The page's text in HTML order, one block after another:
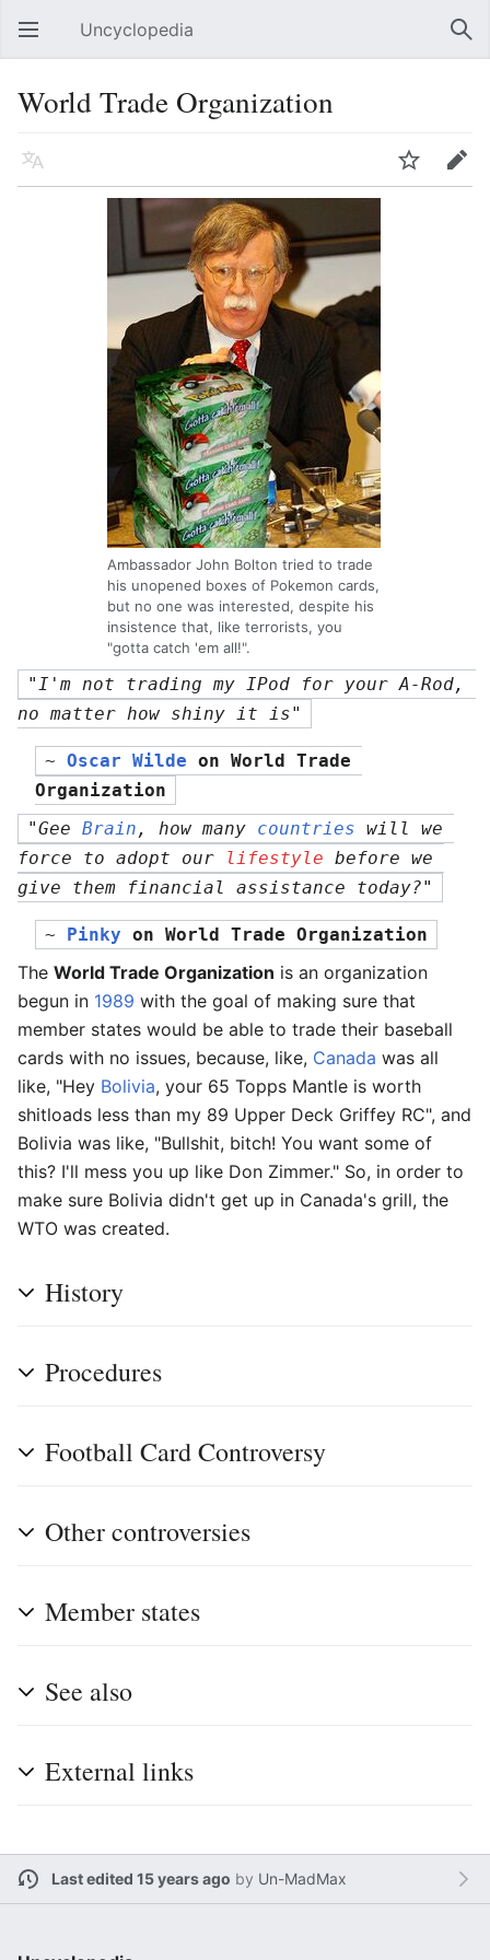
Open main menu Uncyclopedia
World Trade Organization
Language Watch Edit
Ambassador John Bolton tried to trade
his unopened boxes of Pokemon cards,
but no one was interested, despite his
insistence that, like terrorists, you
"gotta catch 'em all!".
"I'm not trading my IPod for your A-Rod,
no matter how shiny it is"
~ Oscar Wilde on World Trade
Organization
"Gee Brain , how many countries will we
force to adopt our
lifestyle before we
give them financial assistance today?"
~ Pinky on World Trade Organization
The World Trade Organization is an organization
begun in 1989 with the goal of making sure that
member states would be able to trade their baseball
cards with no issues, because, like, Canada was all
like, "Hey Bolivia, your 65 Topps Mantle is worth
shitloads less than my 89 Upper Deck Griffey RC", and
Bolivia was like, "Bullshit, bitch! You want some of
this? I'll mess you up like Don Zimmer." So, in order to
make sure Bolivia didn't get up in Canada's grill, the
WTO was created.
History
Procedures
Football Card Controversy
Other controversies
Member states
See also
External links
Last edited 15 years ago by Un-MadMax